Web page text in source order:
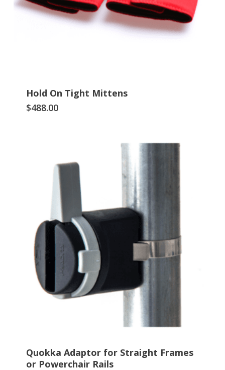
Hold On Tight Mittens
$488.00
be
chosen
on
the
product
page
Quokka Adaptor for Straight Frames
or Powerchair Rails